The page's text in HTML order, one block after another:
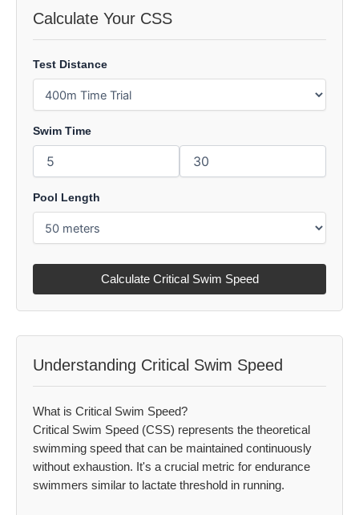
Calculate Your CSS
Test Distance
Swim Time
Pool Length
Calculate Critical Swim Speed
Understanding Critical Swim Speed
What is Critical Swim Speed?
Critical Swim Speed (CSS) represents the theoretical
swimming speed that can be maintained continuously
without exhaustion. It's a crucial metric for endurance
swimmers similar to lactate threshold in running.